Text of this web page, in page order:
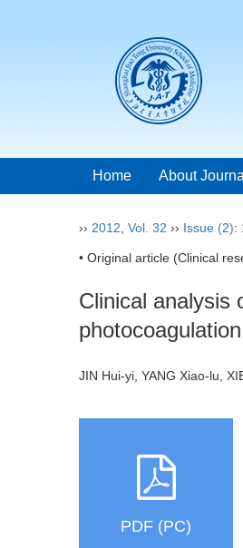
Home About Journal
›› 2012 Vol. 32 ›› Issue (2):
• Original article (Clinical
Clinical analysis
JIN Hui-yi, YANG Xiao-lu,
PDF (PC)